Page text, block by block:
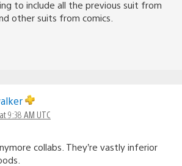
to include all the previous suit from
other suits from comics.
9:38 AM UTC
collabs. They’re vastly inferior